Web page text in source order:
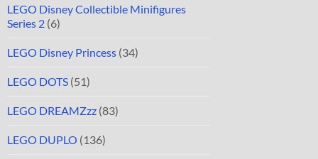
LEGO Disney Collectible Minifigures
Series 2 (6)
LEGO Disney Princess (34)
LEGO DOTS (51)
LEGO DREAMZzz (83)
LEGO DUPLO (136)